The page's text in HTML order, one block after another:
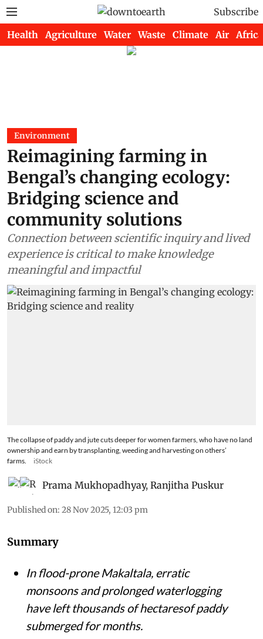
Subscribe
Health Agriculture Water Waste Climate Air Africa
Environment
Reimagining farming in
Bengal’s changing ecology:
Bridging science and
community solutions
Connection between scientific inquiry and lived
experience is critical to make knowledge
meaningful and impactful
The collapse of paddy and jute cuts deeper for women farmers, who have no land
ownership and earn by transplanting, weeding and harvesting on others’
farms.
iStock
Prama Mukhopadhyay, Ranjitha Puskur
Published on: 28 Nov 2025, 12:03 pm
Summary
In flood-prone Makaltala, erratic
monsoons and prolonged waterlogging
have left thousands of hectaresof paddy
submerged for months.